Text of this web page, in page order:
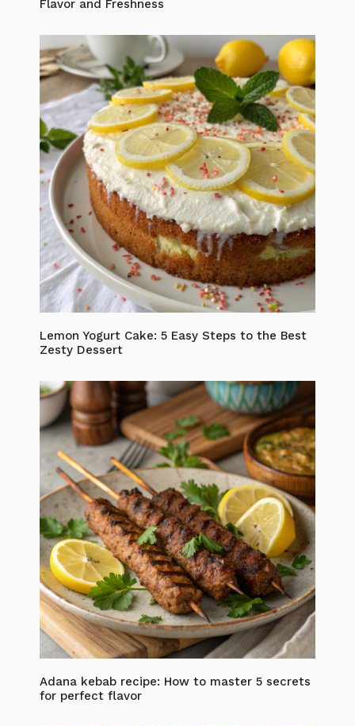
Flavor and Freshness
Lemon Yogurt Cake: 5 Easy Steps to the Best
Zesty Dessert
Adana kebab recipe: How to master 5 secrets
for perfect flavor